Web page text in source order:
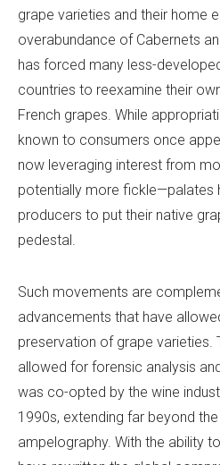
grape varieties and their home
overabundance of Cabernets
has forced many less-
countries to reexamine their
French grapes. While
known to consumers once
now leveraging interest from
potentially more fickle—palates
producers to put their native
pedestal.
Such movements are
advancements that have
preservation of grape varieties.
allowed for forensic analysis
was co-opted by the wine
1990s, extending far beyond
ampelography. With the ability